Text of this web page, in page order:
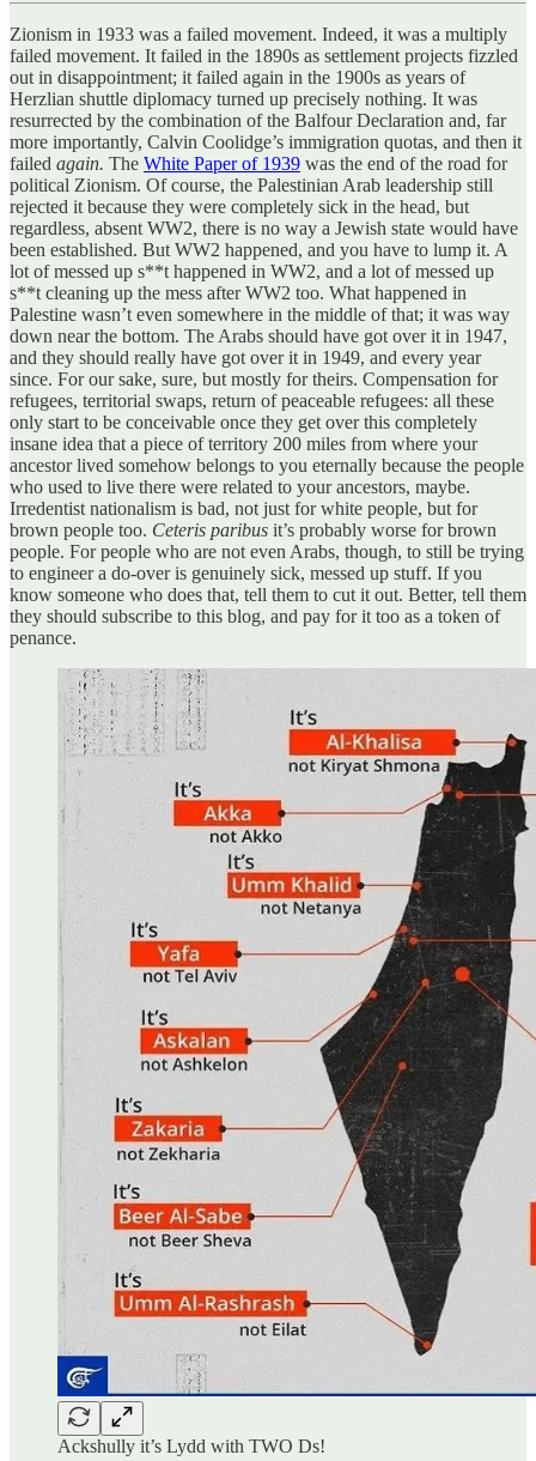
Zionism in 1933 was a failed movement. Indeed, it was a multiply
failed movement. It failed in the 1890s as settlement projects fizzled
out in disappointment; it failed again in the 1900s as years of
Herzlian shuttle diplomacy turned up precisely nothing. It was
resurrected by the combination of the Balfour Declaration and, far
more importantly, Calvin Coolidge’s immigration quotas, and then it
failed again. The White Paper of 1939 was the end of the road for
political Zionism. Of course, the Palestinian Arab leadership still
rejected it because they were completely sick in the head, but
regardless, absent WW2, there is no way a Jewish state would have
been established. But WW2 happened, and you have to lump it. A
lot of messed up s**t happened in WW2, and a lot of messed up
s**t cleaning up the mess after WW2 too. What happened in
Palestine wasn’t even somewhere in the middle of that; it was way
down near the bottom. The Arabs should have got over it in 1947,
and they should really have got over it in 1949, and every year
since. For our sake, sure, but mostly for theirs. Compensation for
refugees, territorial swaps, return of peaceable refugees: all these
only start to be conceivable once they get over this completely
insane idea that a piece of territory 200 miles from where your
ancestor lived somehow belongs to you eternally because the people
who used to live there were related to your ancestors, maybe.
Irredentist nationalism is bad, not just for white people, but for
brown people too. Ceteris paribus it’s probably worse for brown
people. For people who are not even Arabs, though, to still be trying
to engineer a do-over is genuinely sick, messed up stuff. If you
know someone who does that, tell them to cut it out. Better, tell them
they should subscribe to this blog, and pay for it too as a token of
penance.
Ackshully it’s Lydd with TWO Ds!